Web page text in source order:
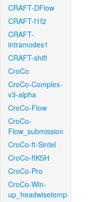
CRAFT-DFlow
CRAFT-f1f2
CRAFT-
intramodes1
CRAFT-shift
CroCo
CroCo-Complex-
v3-alpha
CroCo-Flow
CroCo-
Flow_submission
CroCo-ft-Sintel
CroCo-ftKSH
CroCo-Pro
CroCo-Win-
up_headwisetemp